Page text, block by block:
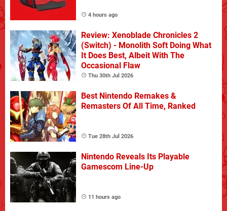
4 hours ago
Review: Xenoblade Chronicles 2
(Switch) - Monolith Soft Doing What
It Does Best, Albeit With The
Occasional Flaw
Thu 30th Jul 2026
Best Nintendo Remakes &
Remasters Of All Time, Ranked
Tue 28th Jul 2026
Nintendo Reveals Its Playable
Gamescom Line-Up
11 hours ago